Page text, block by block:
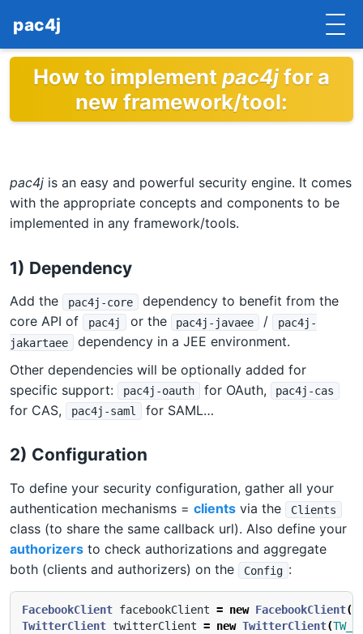
pac4j
HOME
GETTING STARTED
DOCUMENTATION
CONTRIBUTE
BLOG
COMMERCIAL SUPPORT
MAILING LISTS
How to implement pac4jfor a
new framework/tool:
pac4j is an easy and powerful security engine. It comes
with the appropriate concepts and components to be
implemented in any framework/tools.
1) Dependency
Add the pac4j-core
dependency to benefit from the
core API of
pac4j or the pac4j-javaee /
pac4j-
jakartaee
dependency in a JEE environment.
Other dependencies will be optionally added for
specific support:
pac4j-oauth for OAuth, pac4j-cas
for CAS, pac4j-saml for SAML…
2) Configuration
To define your security configuration, gather all your
authentication mechanisms = clients via the Clients
class (to share the same callback url). Also define your
authorizers to check authorizations and aggregate
both (clients and authorizers) on the
Config :
FacebookClient facebookClient = new FacebookClient(
TwitterClient twitterClient = new TwitterClient(